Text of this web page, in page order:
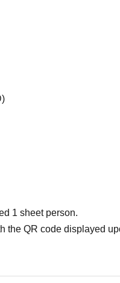
1 sheet person.
the QR code displayed